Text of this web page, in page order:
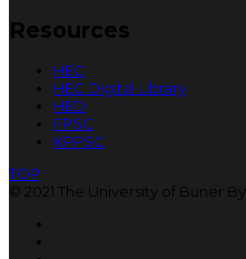
Resources
HEC
HEC Digital Library
HED
FPSC
KPPSC
TOP
© 2021 The University of Buner By